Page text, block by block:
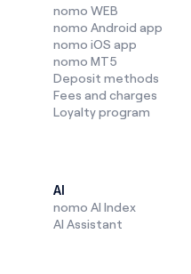
nomo WEB
nomo Android app
nomo iOS app
nomo MT5
Deposit methods
Fees and charges
Loyalty program
AI
nomo AI Index
AI Assistant